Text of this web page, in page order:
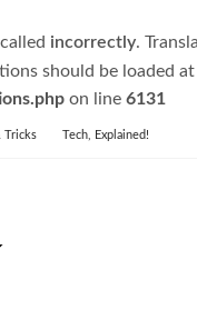
incorrectly.
should be loaded
on line 6131
Tricks Tech, Explained!